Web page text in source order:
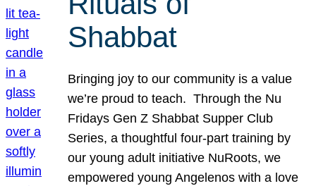
Shabbat
Bringing joy to our community is a value
we’re proud to teach. Through the Nu
Fridays Gen Z Shabbat Supper Club
Series, a thoughtful four-part training by
our young adult initiative NuRoots, we
empowered young Angelenos with a love